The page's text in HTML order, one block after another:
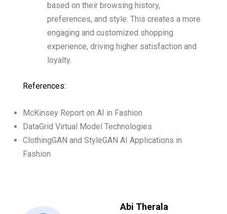
based on their browsing history,
preferences, and style. This creates a more
engaging and customized shopping
experience, driving higher satisfaction and
loyalty.
References:
McKinsey Report on AI in Fashion
DataGrid Virtual Model Technologies
ClothingGAN and StyleGAN AI Applications in
Fashion
Abi Therala